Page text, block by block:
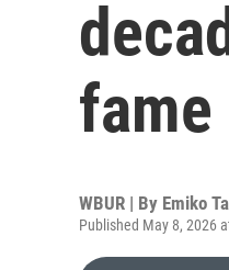
fame
WBUR | By Emiko
Published May 8, 2026